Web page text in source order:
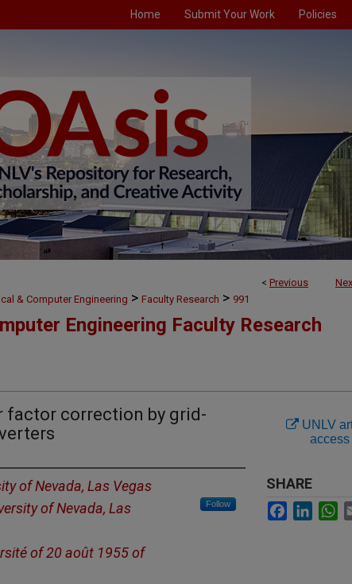
Home Submit Your Work Policies
< Previous
& Computer Engineering > Faculty Research > 991
Engineering Faculty Research
factor correction by grid-
of Nevada, Las Vegas
of Nevada, Las
Follow
of 20 août 1955 of
UNLV
access
SHARE
Facebook